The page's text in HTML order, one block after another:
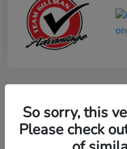
2024 Mercedes-
So sorry, this
Please check